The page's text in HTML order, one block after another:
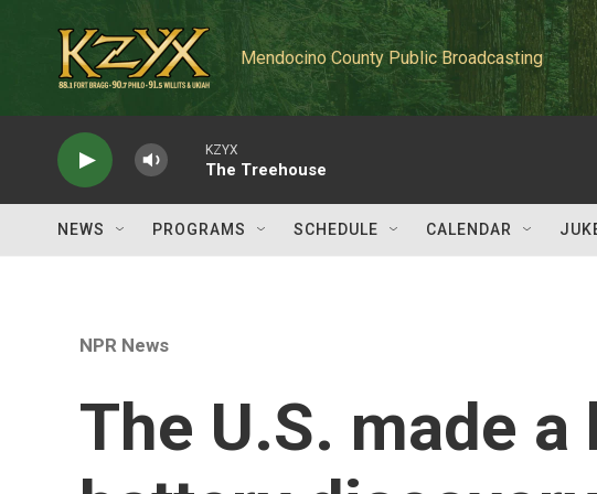
Mendocino County Public Broadcasting
KZYX
The Treehouse
NEWS PROGRAMS SCHEDULE CALENDAR
NPR News
The U.S. made